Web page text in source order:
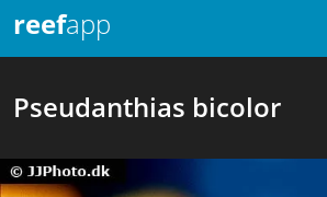
reefapp
Pseudanthias bicolor